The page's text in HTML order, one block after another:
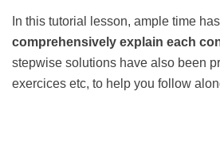
In this tutorial lesson, ample time
comprehensively explain each
stepwise solutions have also been
exercices etc, to help you follow